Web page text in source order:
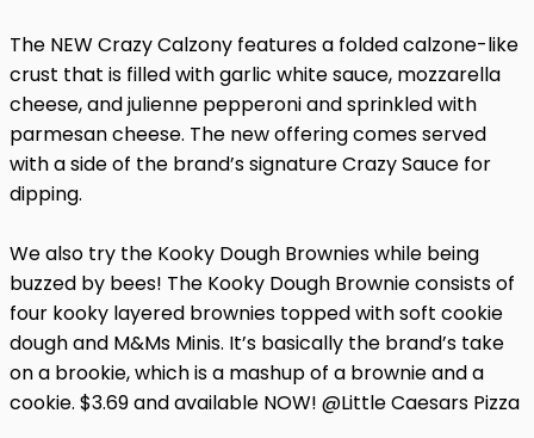
The NEW Crazy Calzony features a folded calzone-like
crust that is filled with garlic white sauce, mozzarella
cheese, and julienne pepperoni and sprinkled with
parmesan cheese. The new offering comes served
with a side of the brand’s signature Crazy Sauce for
dipping.
We also try the Kooky Dough Brownies while being
buzzed by bees! The Kooky Dough Brownie consists of
four kooky layered brownies topped with soft cookie
dough and M&Ms Minis. It’s basically the brand’s take
on a brookie, which is a mashup of a brownie and a
cookie. $3.69 and available NOW! @Little Caesars Pizza